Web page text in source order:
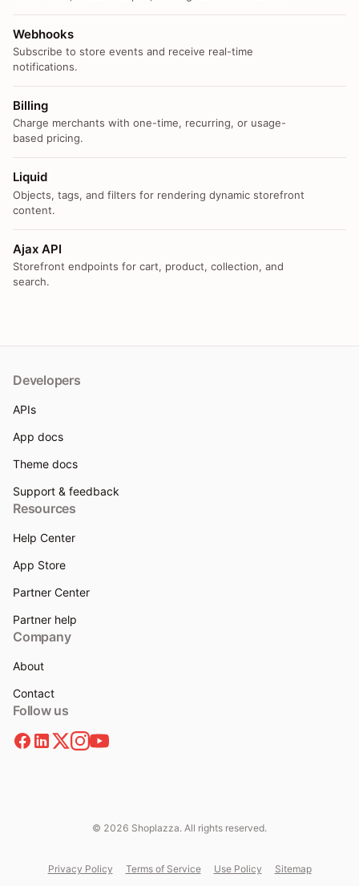
Webhooks
Subscribe to store events and receive real-time
notifications.
Billing
Charge merchants with one-time, recurring, or usage-
based pricing.
Liquid
Objects, tags, and filters for rendering dynamic storefront
content.
Ajax API
Storefront endpoints for cart, product, collection, and
search.
Developers
APIs
App docs
Theme docs
Support & feedback
Resources
Help Center
App Store
Partner Center
Partner help
Company
About
Contact
Follow us
© 2026 Shoplazza. All rights reserved.
Privacy Policy Terms of Service Use Policy Sitemap